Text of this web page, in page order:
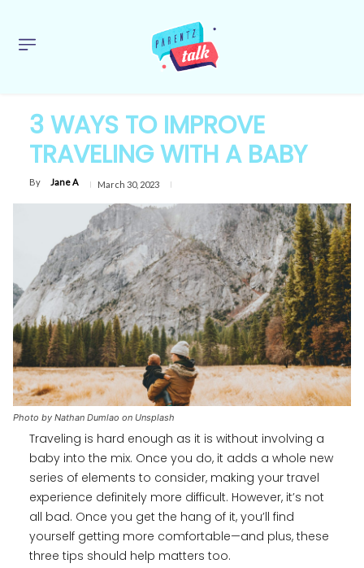
3 WAYS TO IMPROVE
TRAVELING WITH A BABY
By Jane A March 30, 2023
Photo by Nathan Dumlao on Unsplash
Traveling is hard enough as it is without involving a
baby into the mix. Once you do, it adds a whole new
series of elements to consider, making your travel
experience definitely more difficult. However, it’s not
all bad. Once you get the hang of it, you’ll find
yourself getting more comfortable—and plus, these
three tips should help matters too.